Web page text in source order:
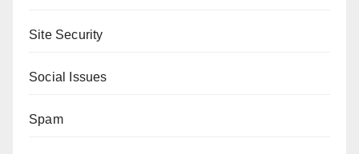
Site Security
Social Issues
Spam